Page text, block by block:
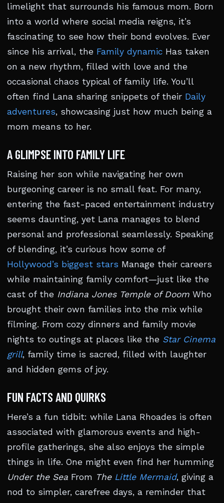
limelight that surrounds his famous mom. Born
into a world where social media reigns, it’s
fascinating to see how their bond evolves. Ever
since his arrival, the Family dynamic Has taken
on a new rhythm, filled with love and the
occasional chaos typical of family life. You’ll
often find Lana sharing snippets of their Daily
adventures, showcasing just how much being a
mom means to her.
A GLIMPSE INTO FAMILY LIFE
Raising her son while navigating her own
burgeoning career is no small feat. For many,
entering the fast-paced entertainment industry
seems daunting, yet Lana manages to blend
personal and professional seamlessly. Speaking
of blending, it’s curious how some of
Hollywood’s biggest stars Manage their careers
while maintaining family comfort—just like the
cast of the Indiana Jones Temple of Doom Who
brought their own families into the mix while
filming. From cozy dinners and family movie
nights to outings at places like the Star Cinema
grill, family time is sacred, filled with laughter
and hidden gems of joy.
FUN FACTS AND QUIRKS
Here’s a fun tidbit: while Lana Rhoades is often
associated with glamorous events and high-
profile gatherings, she also enjoys the simple
things in life. One might even find her humming
Under the Sea From The Little Mermaid, giving a
nod to simpler, carefree days, a reminder that